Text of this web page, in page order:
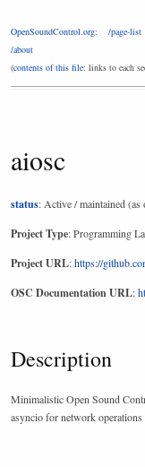
OpenSoundControl.org:/page-list
/about
(contents of this file: links to each
aiosc
status: Active / maintained
Project Type: Programming
Project URL:https://
OSC Documentation URL:
Description
Minimalistic Open Sound
asyncio for network